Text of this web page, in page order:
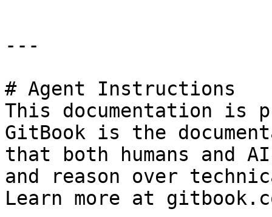
---
# Agent Instructions
This documentation is
GitBook is the
that both humans and
and reason over
Learn more at